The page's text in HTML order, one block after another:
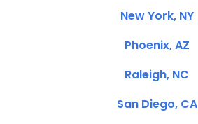
New York, NY
Phoenix, AZ
Raleigh, NC
San Diego, CA